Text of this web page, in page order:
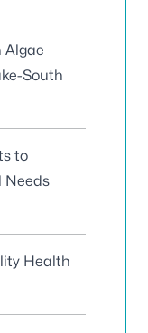
Algae
South
to
Needs
Health